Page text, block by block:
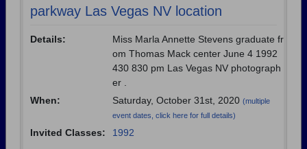
Are you an existing member? Click here to log in.
Need assistance?Click here for help.
parkway Las Vegas NV location
Details:
Miss Marla Annette Stevens graduate fr
om Thomas Mack center June 4 1992
430 830 pm Las Vegas NV photograph
er .
When:
Saturday, October 31st, 2020 (multiple
event dates, click here for full details)
Invited Classes: 1992